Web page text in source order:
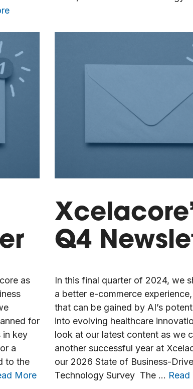
as
for
in key
a
to the
More
Q4
In this final quarter of 2024, we
a better e-commerce
that can be gained by AI’s
into evolving healthcare
look at our latest content as we
another successful year at
our 2026 State of Business-
Technology Survey The …